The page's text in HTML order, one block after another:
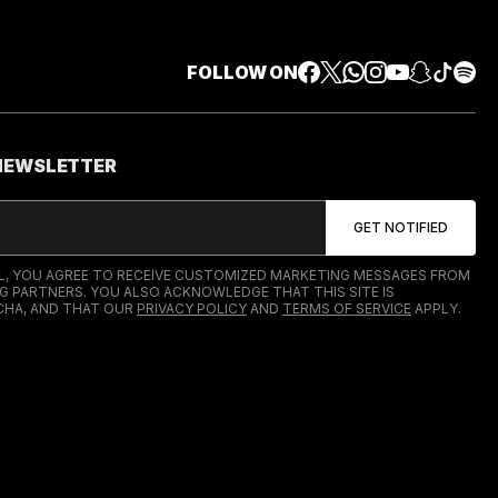
FOLLOW ON
YOU AGREE TO RECEIVE CUSTOMIZED MARKETING MESSAGES FROM
PARTNERS. YOU ALSO ACKNOWLEDGE THAT THIS SITE IS
AND THAT OUR PRIVACY POLICY AND TERMS OF SERVICE APPLY.